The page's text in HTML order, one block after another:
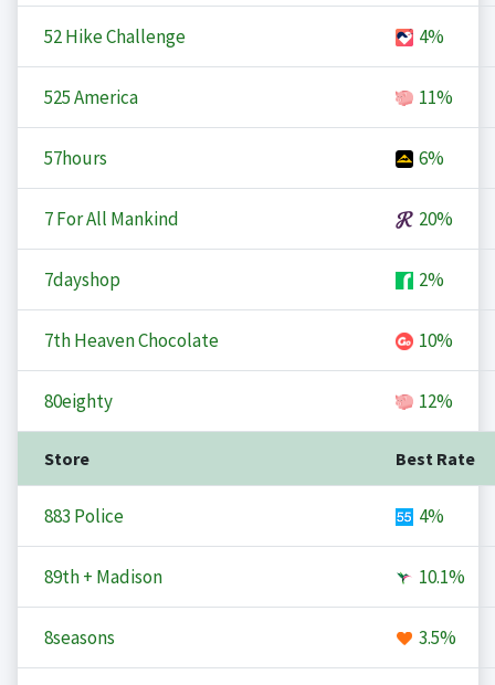
52 Hike Challenge 4%
525 America 11%
57hours 6%
7 For All Mankind 20%
7dayshop 2%
7th Heaven Chocolate 10%
80eighty 12%
Store Best Rate
883 Police 4%
89th + Madison 10.1%
8seasons 3.5%